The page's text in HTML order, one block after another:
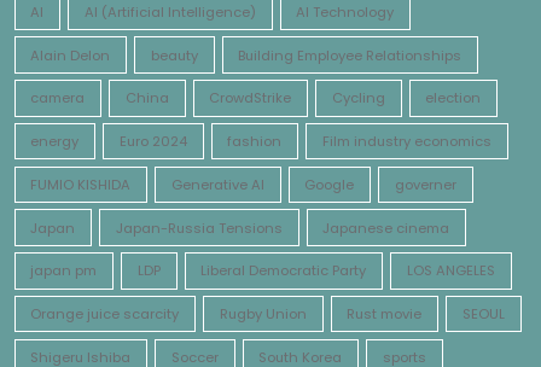
AI AI (Artificial Intelligence) AI Technology
Alain Delon beauty Building Employee Relationships
camera China CrowdStrike Cycling election
energy Euro 2024 fashion Film industry economics
FUMIO KISHIDA Generative AI Google governer
Japan Japan-Russia Tensions Japanese cinema
japan pm LDP Liberal Democratic Party LOS ANGELES
Orange juice scarcity Rugby Union Rust movie SEOUL
Shigeru Ishiba Soccer South Korea sports